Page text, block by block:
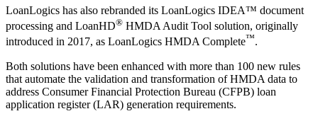
LoanLogics has also rebranded its LoanLogics IDEA™ document
processing and LoanHD® HMDA Audit Tool solution, originally
introduced in 2017, as LoanLogics HMDA Complete™.
Both solutions have been enhanced with more than 100 new rules
that automate the validation and transformation of HMDA data to
address Consumer Financial Protection Bureau (CFPB) loan
application register (LAR) generation requirements.